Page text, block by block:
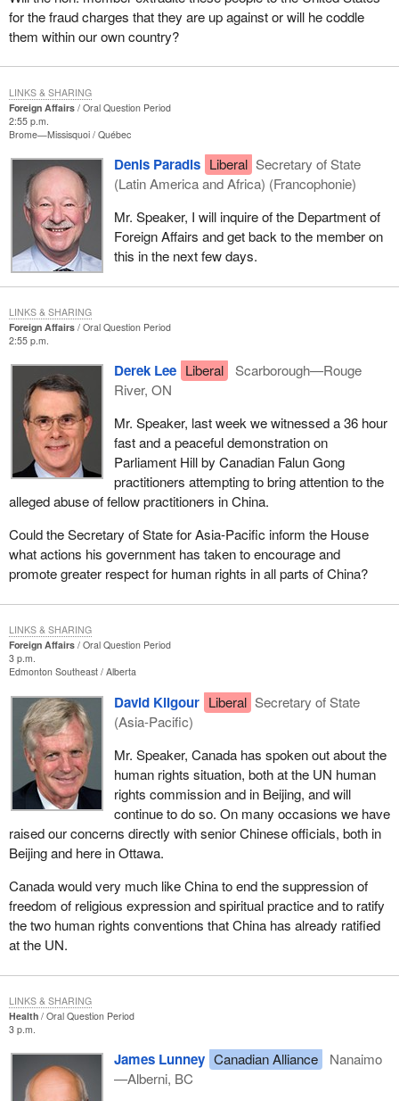
for the fraud charges that they are up against or will he coddle
them within our own country?
Foreign Affairs
Oral Question Period
2:55 p.m.
Brome—Missisquoi Québec
Denis Paradis Liberal Secretary of State
(Latin America and Africa) (Francophonie)
Mr. Speaker, I will inquire of the Department of
Foreign Affairs and get back to the member on
this in the next few days.
LINKS & SHARING
Foreign Affairs
Oral Question Period
2:55 p.m.
Derek Lee Liberal
Scarborough—Rouge
River, ON
Mr. Speaker, last week we witnessed a 36 hour
fast and a peaceful demonstration on
Parliament Hill by Canadian Falun Gong
practitioners attempting to bring attention to the
alleged abuse of fellow practitioners in China.
Could the Secretary of State for Asia-Pacific inform the House
what actions his government has taken to encourage and
promote greater respect for human rights in all parts of China?
LINKS & SHARING
Foreign Affairs
Oral Question Period
3 p.m.
Edmonton Southeast Alberta
David Kilgour Liberal Secretary of State
(Asia-Pacific)
Mr. Speaker, Canada has spoken out about the
human rights situation, both at the UN human
rights commission and in Beijing, and will
continue to do so. On many occasions we have
raised our concerns directly with senior Chinese officials, both in
Beijing and here in Ottawa.
Canada would very much like China to end the suppression of
freedom of religious expression and spiritual practice and to ratify
the two human rights conventions that China has already ratified
at the UN.
LINKS & SHARING
Health
Oral Question Period
3 p.m.
James Lunney Canadian Alliance
Nanaimo
—Alberni, BC
LINKS & SHARING